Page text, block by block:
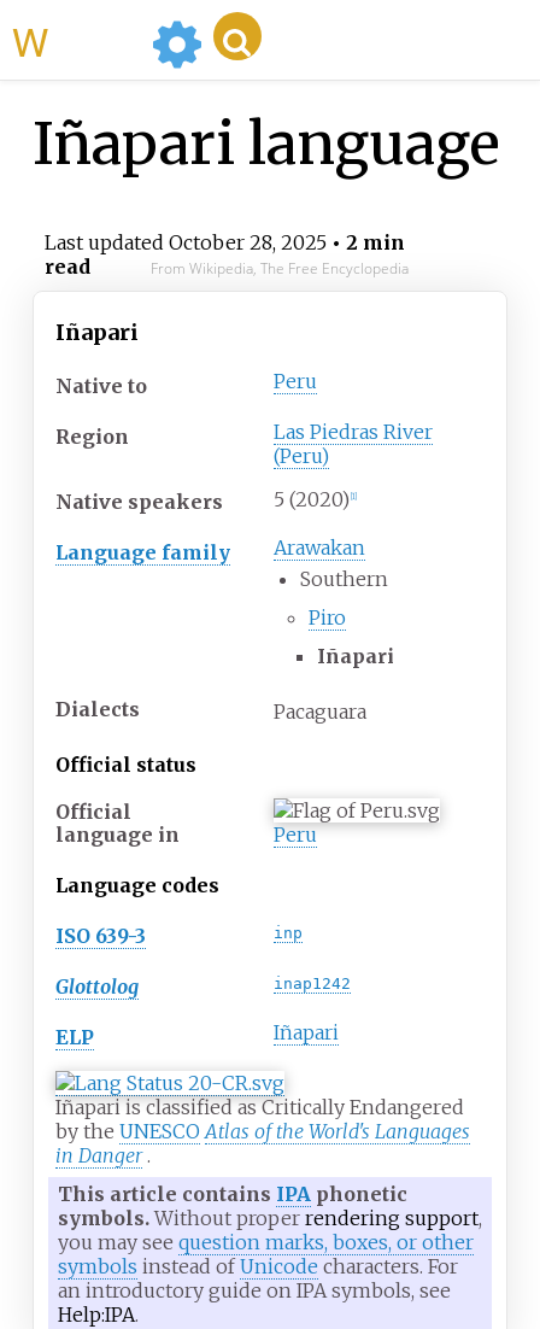
Iñapari language
Last updated October 28, 2025• 2 min
read
From Wikipedia, The Free Encyclopedia
Iñapari
Native to Peru
Region
Las Piedras River
(Peru)
Native speakers
5 (2020) 1]
Language family
Arawakan
Southern
Piro
Iñapari
Dialects Pacaguara
Official status
Official
language in Peru
Language codes
ISO 639-3 inp
Glottolog inap1242
ELP Iñapari
Iñapari is classified as Critically Endangered
by the UNESCO Atlas of the World's Languages
in Danger .
This article contains IPA phonetic
symbols.Without proper rendering support,
you may see question marks, boxes, or other
symbols instead ofUnicode characters. For
an introductory guide on IPA symbols, see
Help:IPA.